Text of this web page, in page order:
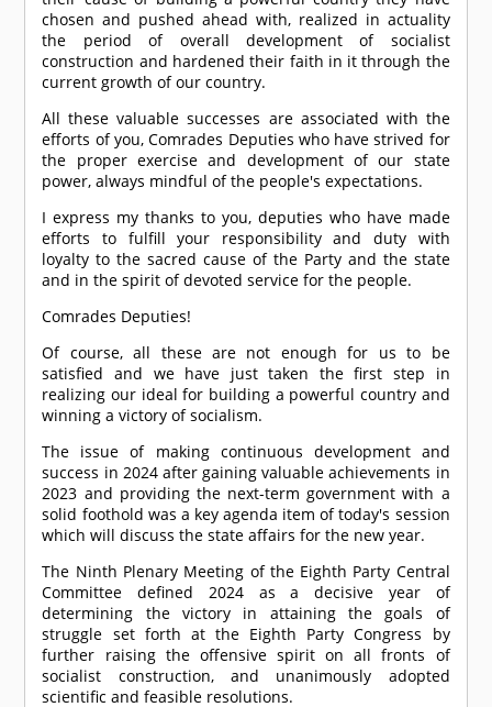
chosen and pushed ahead with, realized in actuality
the period of overall development of socialist
construction and hardened their faith in it through the
current growth of our country.
All these valuable successes are associated with the
efforts of you,Comrades Deputies who have strived for
the proper exercise and development of our state
power, always mindful of the people's expectations.
I express my thanks to you, deputies who have made
efforts to fulfill your responsibility and duty with
loyalty to the sacred cause of the Party and the state
and in the spirit of devoted service for the people.
Comrades Deputies!
Of course, all these are not enough for us to be
satisfied and we have just taken the first step in
realizing our ideal for building a powerful country and
winning a victory of socialism.
The issue of making continuous development and
success in 2024 after gaining valuable achievements in
2023 and providing the next-term government with a
solid foothold was a key agenda item of today's session
which will discuss the state affairs for the new year.
The Ninth Plenary Meeting of the Eighth Party Central
Committee defined 2024 as a decisive year of
determining the victory in attaining the goals of
struggle set forth at the Eighth Party Congress by
further raising the offensive spirit on all fronts of
socialist construction, and unanimously adopted
scientific and feasible resolutions.